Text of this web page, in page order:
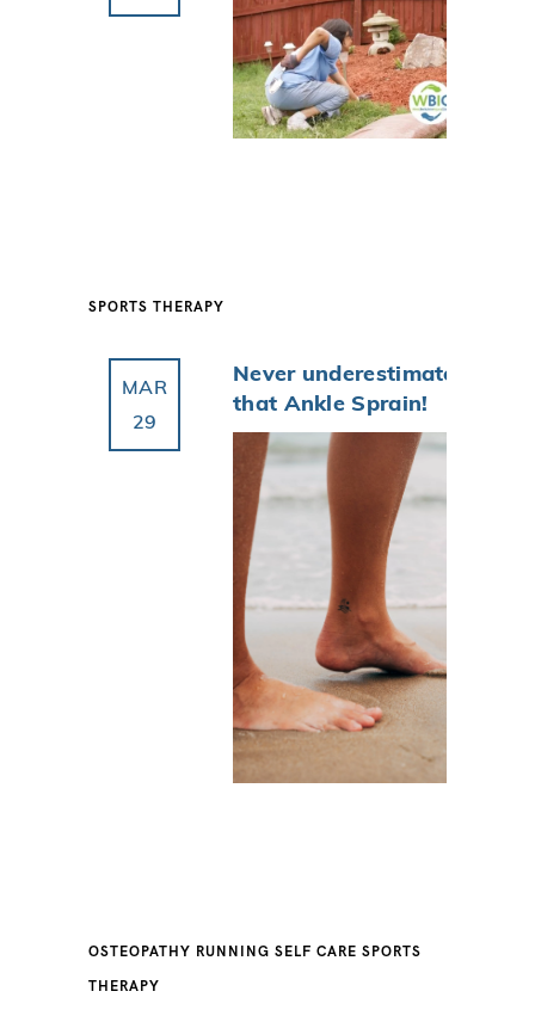
SPORTS THERAPY
MAR
29
Never underestimate
that Ankle Sprain!
OSTEOPATHY RUNNING SELF CARE SPORTS
THERAPY